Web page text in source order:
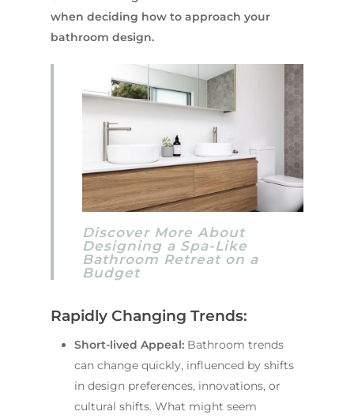
when deciding how to approach your
bathroom design.
Discover More About
Designing a Spa-Like
Bathroom Retreat on a
Budget
Rapidly Changing Trends:
Short-lived Appeal: Bathroom trends
can change quickly, influenced by shifts
in design preferences, innovations, or
cultural shifts. What might seem